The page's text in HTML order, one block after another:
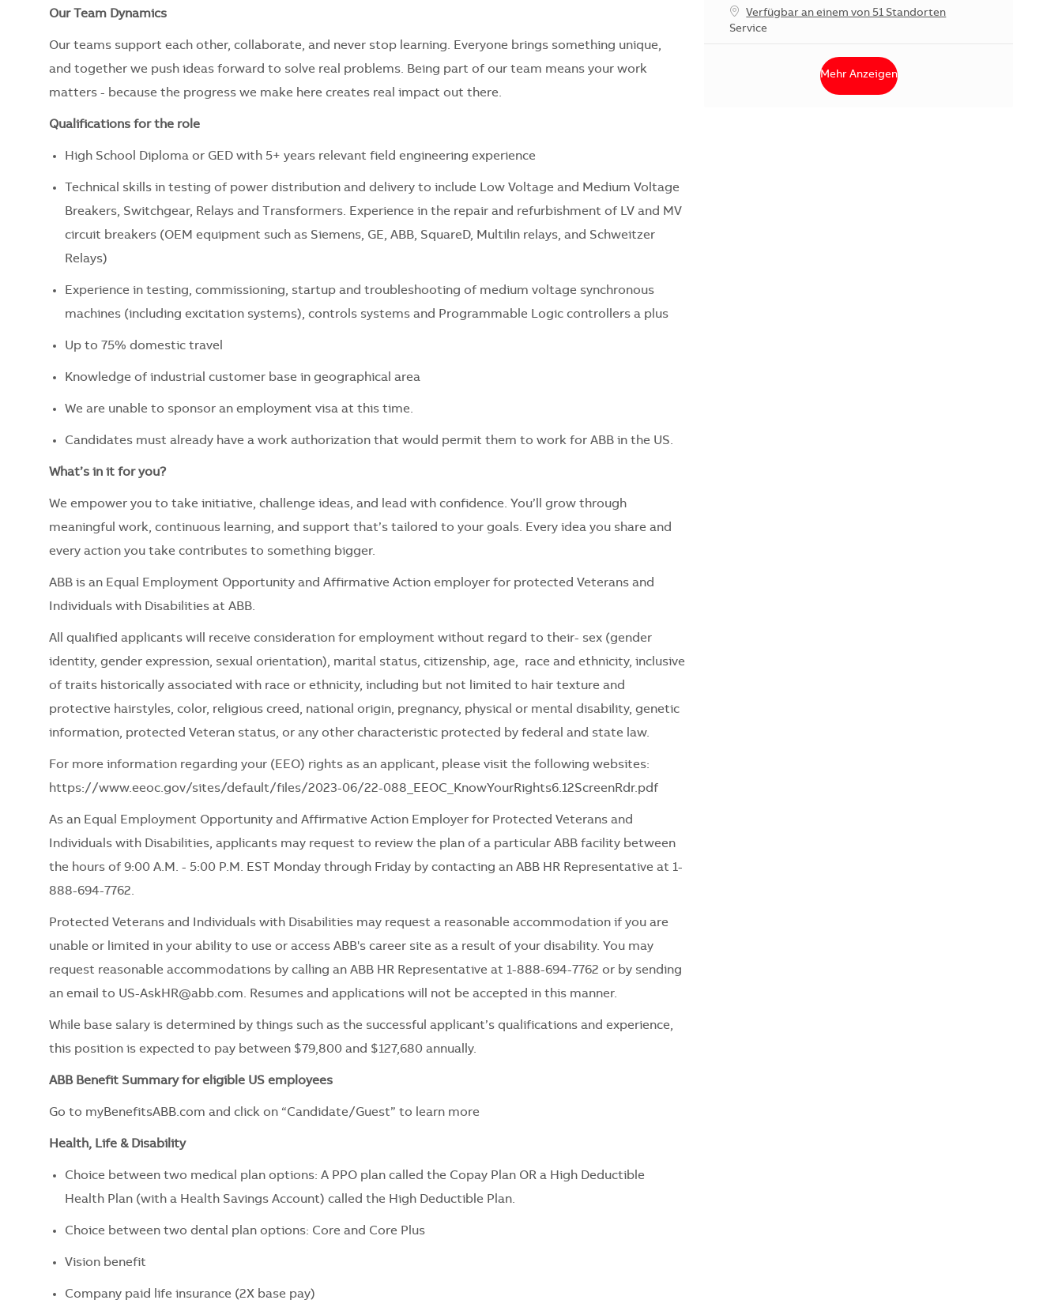
Our Team Dynamics
Our teams support each other, collaborate, and never stop learning. Everyone brings something unique,
and together we push ideas forward to solve real problems. Being part of our team means your work
matters - because the progress we make here creates real impact out there.
Qualifications for the role
High School Diploma or GED with 5+ years relevant field engineering experience
Technical skills in testing of power distribution and delivery to include Low Voltage and Medium Voltage
Breakers, Switchgear, Relays and Transformers. Experience in the repair and refurbishment of LV and MV
circuit breakers (OEM equipment such as Siemens, GE, ABB, SquareD, Multilin relays, and Schweitzer
Relays)
Experience in testing, commissioning, startup and troubleshooting of medium voltage synchronous
machines (including excitation systems), controls systems and Programmable Logic controllers a plus
Up to 75% domestic travel
Knowledge of industrial customer base in geographical area
We are unable to sponsor an employment visa at this time.
Candidates must already have a work authorization that would permit them to work for ABB in the US.
What’s in it for you?
We empower you to take initiative, challenge ideas, and lead with confidence. You’ll grow through
meaningful work, continuous learning, and support that’s tailored to your goals. Every idea you share and
every action you take contributes to something bigger.
ABB is an Equal Employment Opportunity and Affirmative Action employer for protected Veterans and
Individuals with Disabilities at ABB.
All qualified applicants will receive consideration for employment without regard to their- sex (gender
identity, gender expression, sexual orientation), marital status, citizenship, age, race and ethnicity, inclusive
of traits historically associated with race or ethnicity, including but not limited to hair texture and
protective hairstyles, color, religious creed, national origin, pregnancy, physical or mental disability, genetic
information, protected Veteran status, or any other characteristic protected by federal and state law.
For more information regarding your (EEO) rights as an applicant, please visit the following websites:
https://www.eeoc.gov/sites/default/files/2023-06/22-088_EEOC_KnowYourRights6.12ScreenRdr.pdf
As an Equal Employment Opportunity and Affirmative Action Employer for Protected Veterans and
Individuals with Disabilities, applicants may request to review the plan of a particular ABB facility between
the hours of 9:00 A.M. - 5:00 P.M. EST Monday through Friday by contacting an ABB HR Representative at 1-
888-694-7762.
Protected Veterans and Individuals with Disabilities may request a reasonable accommodation if you are
unable or limited in your ability to use or access ABB's career site as a result of your disability. You may
request reasonable accommodations by calling an ABB HR Representative at 1-888-694-7762 or by sending
an email to US-AskHR@abb.com. Resumes and applications will not be accepted in this manner.
While base salary is determined by things such as the successful applicant’s qualifications and experience,
this position is expected to pay between $79,800 and $127,680 annually.
ABB Benefit Summary for eligible US employees
Go to myBenefitsABB.com and click on “Candidate/Guest” to learn more
Health, Life & Disability
Choice between two medical plan options: A PPO plan called the Copay Plan OR a High Deductible
Health Plan (with a Health Savings Account) called the High Deductible Plan.
Choice between two dental plan options: Core and Core Plus
Vision benefit
Company paid life insurance (2X base pay)
Verfügbar an einem von 51 Standorten
Kategorie
Service
Mehr Anzeigen